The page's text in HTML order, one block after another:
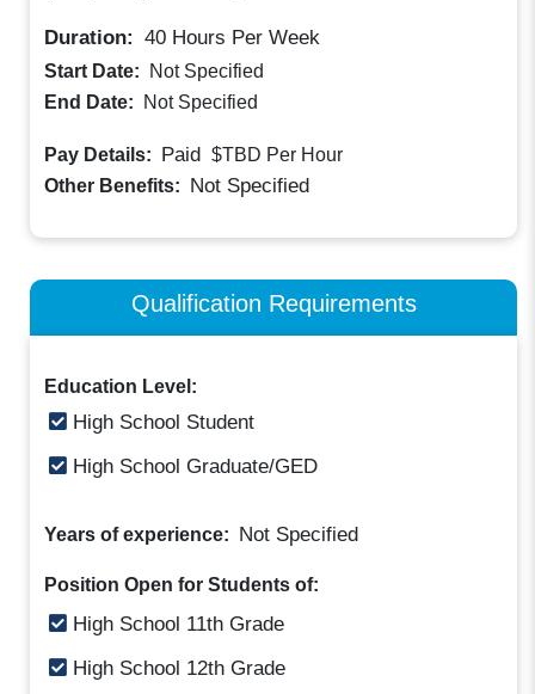
Duration: 40 Hours Per Week
Start Date:
Not Specified
End Date:
Not Specified
Pay Details: Paid $TBD Per Hour
Other Benefits: Not Specified
Qualification Requirements
Education Level:
High School Student
High School Graduate/GED
Years of experience: Not Specified
Position Open for Students of:
High School 11th Grade
High School 12th Grade